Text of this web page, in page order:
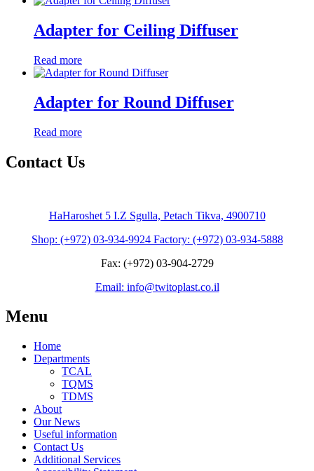
Adapter for Ceiling Diffuser
Read more
Adapter for Round Diffuser
Read more
Contact Us
HaHaroshet 5 I.Z Sgulla, Petach Tikva, 4900710
Shop: (+972) 03-934-9924 Factory: (+972) 03-934-5888
Fax: (+972) 03-904-2729
Email: info@twitoplast.co.il
Menu
Home
Departments
TCAL
TQMS
TDMS
About
Our News
Useful information
Contact Us
Additional Services